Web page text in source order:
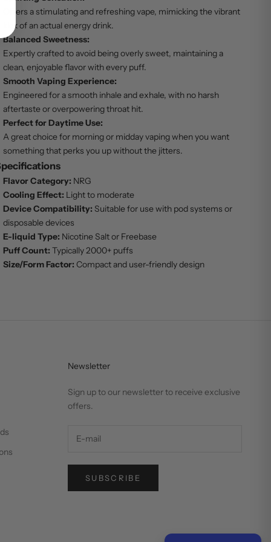
Offers a stimulating and refreshing vape, mimicking the vibrant
kick of an actual energy drink.
Balanced Sweetness:
Expertly crafted to avoid being overly sweet, maintaining a
clean, enjoyable flavor with every puff.
Smooth Vaping Experience:
Engineered for a smooth inhale and exhale, with no harsh
aftertaste or overpowering throat hit.
Perfect for Daytime Use:
A great choice for morning or midday vaping when you want
something that perks you up without the jitters.
Flavor Category: NRG
Cooling Effect: Light to moderate
Device Compatibility: Suitable for use with pod systems or
disposable devices
E-liquid Type: Nicotine Salt or Freebase
Puff Count: Typically 2000+ puffs
Size/Form Factor: Compact and user-friendly design
Newsletter
Sign up to our newsletter to receive exclusive
offers.
SUBSCRIBE